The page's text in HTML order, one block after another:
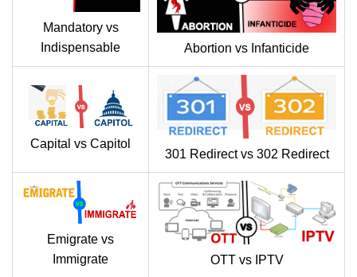
Mandatory vs
Indispensable
Abortion vs Infanticide
Capital vs Capitol
301 Redirect vs 302 Redirect
Emigrate vs
Immigrate
OTT vs IPTV